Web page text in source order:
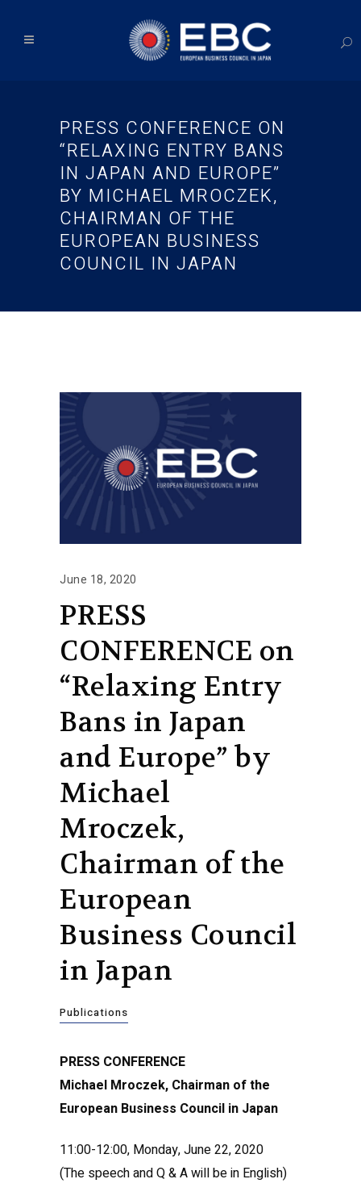
PRESS CONFERENCE ON
“RELAXING ENTRY BANS
IN JAPAN AND EUROPE”
BY MICHAEL MROCZEK,
CHAIRMAN OF THE
EUROPEAN BUSINESS
COUNCIL IN JAPAN
June 18, 2020
PRESS
CONFERENCE on
“Relaxing Entry
Bans in Japan
and Europe” by
Michael
Mroczek,
Chairman of the
European
Business Council
in Japan
Publications
PRESS CONFERENCE
Michael Mroczek, Chairman of the
European Business Council in Japan
11:00-12:00, Monday, June 22, 2020
(The speech and Q & A will be in English)